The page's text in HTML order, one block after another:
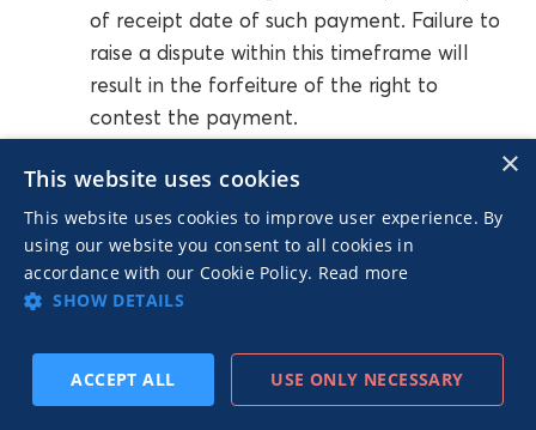
of receipt date of such payment. Failure to
raise a dispute within this timeframe will
result in the forfeiture of the right to
contest the payment.
4.5 The Advertising Platform reserves the
right to disable the Publisher’s URL(s) with
or without any prerequisite warning if the
Publisher breaches sections 4.1, 4.3.
4.6 The process of delivery of Advertising
Platform’s Recommendations via MGID’s
×
This website uses cookies
This website uses cookies to improve user experience. By
using our website you consent to all cookies in
accordance with our Cookie Policy. Read more
SHOW DETAILS
ACCEPT ALL USE ONLY NECESSARY